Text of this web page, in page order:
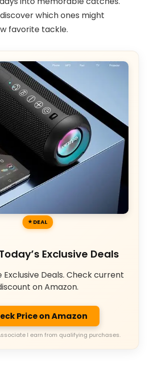
which ones might
favorite tackle.
DEAL
Exclusive Deals
Deals. Check current
on Amazon.
Price on Amazon
I earn from qualifying purchases.